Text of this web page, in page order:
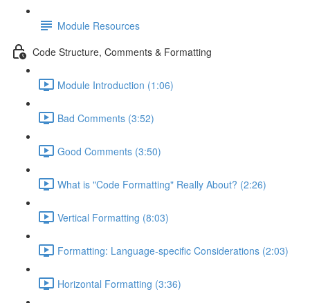
Module Resources
Code Structure, Comments & Formatting
Module Introduction (1:06)
Bad Comments (3:52)
Good Comments (3:50)
What is "Code Formatting" Really About? (2:26)
Vertical Formatting (8:03)
Formatting: Language-specific Considerations (2:03)
Horizontal Formatting (3:36)